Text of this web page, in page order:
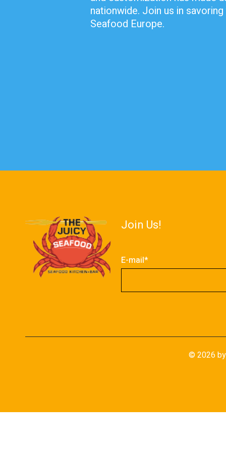
nationwide. Join us in
Seafood Europe.
Join Us!
E-mail*
©2026by